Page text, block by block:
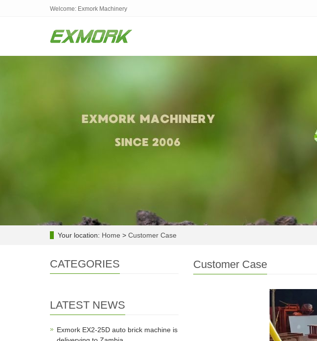
Welcome: Exmork Machinery
Your location: Home > Customer Case
Customer Case
CATEGORIES
LATEST NEWS
Exmork EX2-25D auto brick machine is